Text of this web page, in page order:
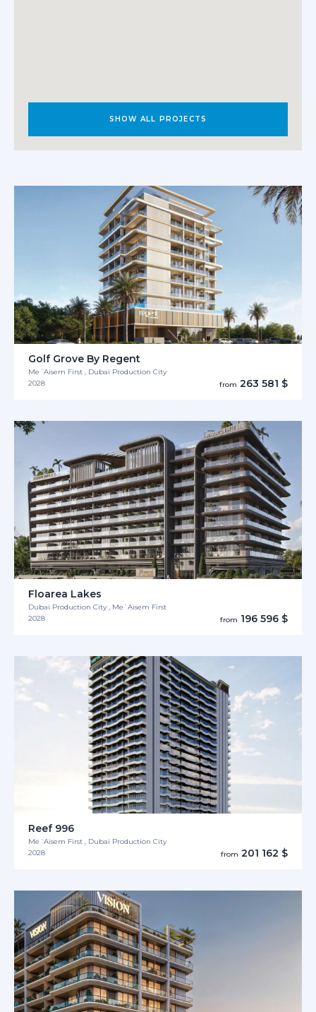
SHOW ALL PROJECTS
Golf Grove By Regent
Me´Aisem First , Dubai Production City
2028
from 263 581 $
Floarea Lakes
Dubai Production City , Me´Aisem First
2028
from 196 596 $
Reef 996
Me´Aisem First , Dubai Production City
2028
from 201 162 $